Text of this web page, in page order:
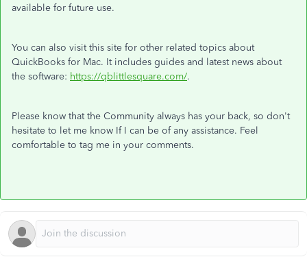
available for future use.
You can also visit this site for other related topics about
QuickBooks for Mac. It includes guides and latest news about
the software: https://qblittlesquare.com/.
Please know that the Community always has your back, so don't
hesitate to let me know If I can be of any assistance. Feel
comfortable to tag me in your comments.